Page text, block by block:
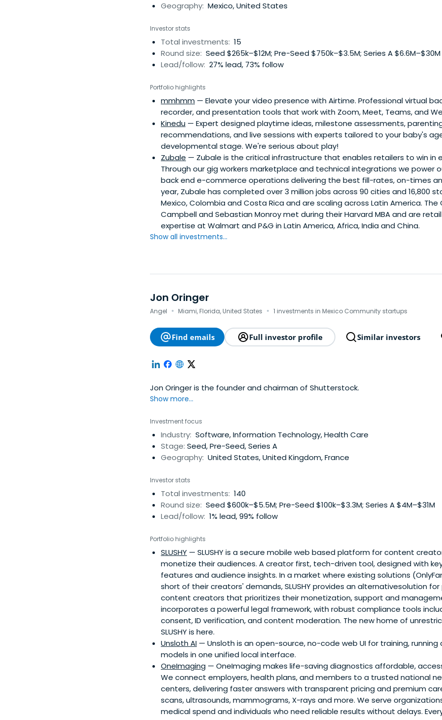
Geography: Mexico, United States
Investor stats
Total investments: 15
Round size: Seed $265k–$12M; Pre-Seed $750k–$3.5M; Series A $6.6M–$30M
Lead/follow: 27% lead, 73% follow
Portfolio highlights
mmhmm — Elevate your video presence with Airtime. Professional virtual
recorder, and presentation tools that work with Zoom, Meet, Teams, and
Kinedu — Expert designed playtime ideas, milestone assessments,
recommendations, and live sessions with experts tailored to your baby's
developmental stage. We're serious about play!
Zubale — Zubale is the critical infrastructure that enables retailers to win in
Through our gig workers marketplace and technical integrations we power
back end e-commerce operations delivering the best fill-rates, on-times
year, Zubale has completed over 3 million jobs across 90 cities and 16,800
Mexico, Colombia and Costa Rica and are scaling across Latin America. The
Campbell and Sebastian Monroy met during their Harvard MBA and are
expertise at Walmart and P&G in Latin America, Africa, India and China.
Show all investments...
Jon Oringer
Angel · Miami, Florida, United States · 1 investments in Mexico Community startups
Find emails Full investor profile Similar investors
Jon Oringer is the founder and chairman of Shutterstock.
Show more...
Investment focus
Industry: Software, Information Technology, Health Care
Stage: Seed, Pre-Seed, Series A
Geography: United States, United Kingdom, France
Investor stats
Total investments: 140
Round size: Seed $600k–$5.5M; Pre-Seed $100k–$3.3M; Series A $4M–$31M
Lead/follow: 1% lead, 99% follow
Portfolio highlights
SLUSHY — SLUSHY is a secure mobile web based platform for content
monetize their audiences. A creator first, tech-driven tool, designed with
features and audience insights. In a market where existing solutions
short of their creators' demands, SLUSHY provides an alternativesolution
content creators that prioritizes their monetization, support and
incorporates a powerful legal framework, with robust compliance tools
consent, ID verification, and content moderation. The new home of
SLUSHY is here.
Unsloth AI — Unsloth is an open-source, no-code web UI for training,
models in one unified local interface.
OneImaging — OneImaging makes life-saving diagnostics affordable,
We connect employers, health plans, and members to a trusted national
centers, delivering faster answers with transparent pricing and premium
scans, ultrasounds, mammograms, X-rays and more. We serve
medical spend and individuals who need reliable results without delays.